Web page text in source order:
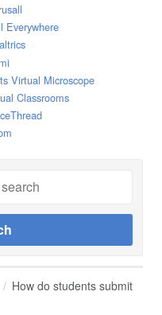
Everywhere
Virtual Microscope
Classrooms
How do students submit